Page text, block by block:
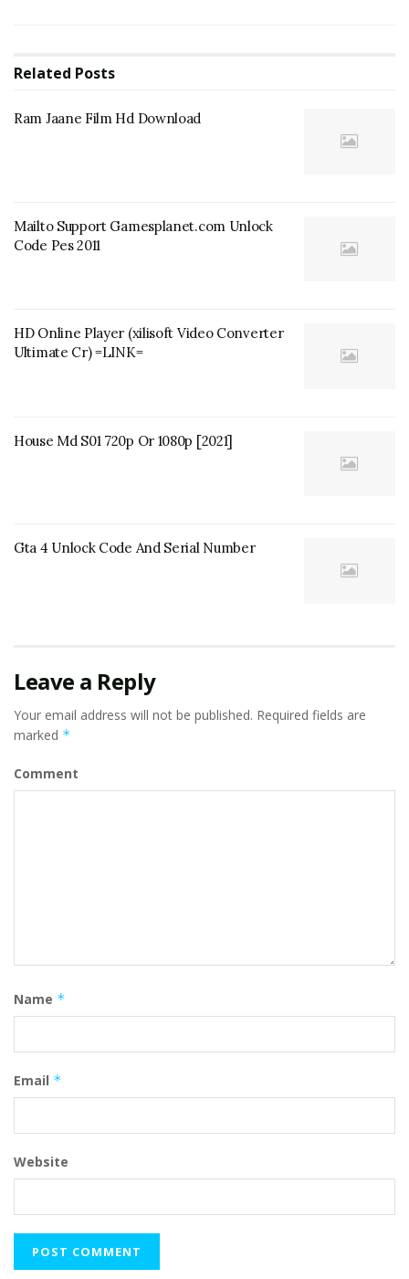
Related Posts
Ram Jaane Film Hd Download
Mailto Support Gamesplanet.com Unlock
Code Pes 2011
HD Online Player (xilisoft Video Converter
Ultimate Cr) =LINK=
House Md S01 720p Or 1080p [2021]
Gta 4 Unlock Code And Serial Number
Leave a Reply
Your email address will not be published. Required fields are
marked *
Comment
Name *
Email *
Website